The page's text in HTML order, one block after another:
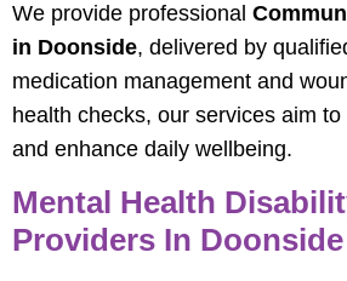
We provide professional
in Doonside, delivered by
medication management and
health checks, our services aim
and enhance daily wellbeing.
Mental Health
Providers In Doonside